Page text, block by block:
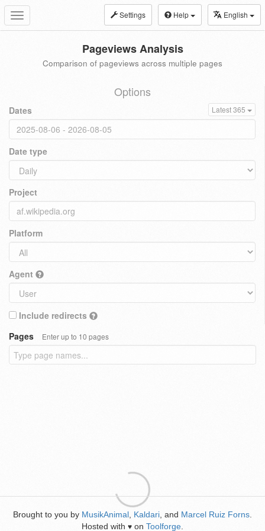
Toggle
navigation
Settings Help English
Pageviews Analysis
Comparison of pageviews across multiple pages
Options
Dates Latest 365
Date type
Project
Platform
Agent
Include redirects
Pages
Enter up to 10 pages
Brought to you by MusikAnimal Kaldari , and Marcel Ruiz Forns
Hosted with ♥ on Toolforge